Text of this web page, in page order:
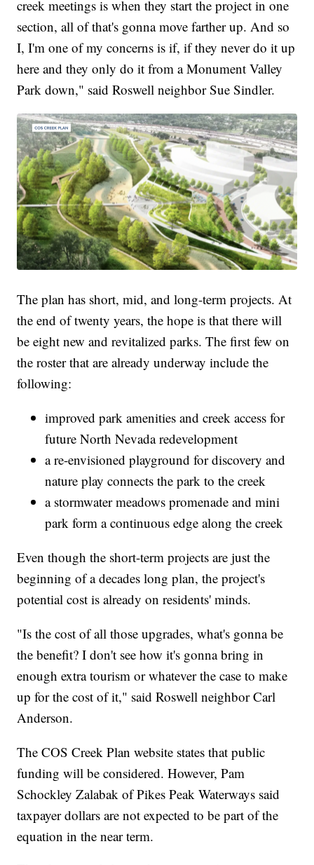
creek meetings is when they start the project in one
section, all of that's gonna move farther up. And so
I, I'm one of my concerns is if, if they never do it up
here and they only do it from a Monument Valley
Park down," said Roswell neighbor Sue Sindler.
The plan has short, mid, and long-term projects. At
the end of twenty years, the hope is that there will
be eight new and revitalized parks. The first few on
the roster that are already underway include the
following:
improved park amenities and creek access for
future North Nevada redevelopment
a re-envisioned playground for discovery and
nature play connects the park to the creek
a stormwater meadows promenade and mini
park form a continuous edge along the creek
Even though the short-term projects are just the
beginning of a decades long plan, the project's
potential cost is already on residents' minds.
"Is the cost of all those upgrades, what's gonna be
the benefit? I don't see how it's gonna bring in
enough extra tourism or whatever the case to make
up for the cost of it," said Roswell neighbor Carl
Anderson.
The COS Creek Plan website states that public
funding will be considered. However, Pam
Schockley Zalabak of Pikes Peak Waterways said
taxpayer dollars are not expected to be part of the
equation in the near term.